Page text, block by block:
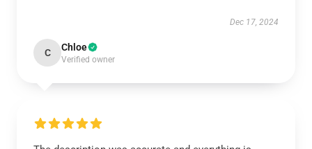
Dec 17, 2024
C Chloe
Verified owner